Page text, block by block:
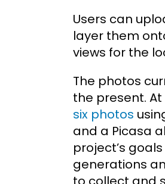
Users can
layer them
views for the
The photos
the present.
six photos
and a Picasa
project’s
generations